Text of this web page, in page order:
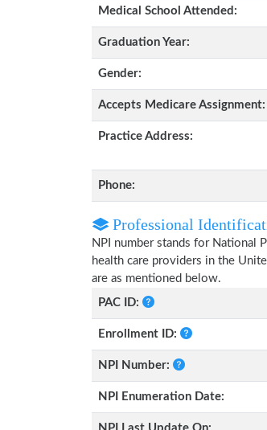
Medical School Attended:
Graduation Year:
Gender:
Accepts Medicare Assignment:
Practice Address:
Phone:
Professional
NPI number stands for National
health care providers in the
are as mentioned below.
PAC ID:
Enrollment ID:
NPI Number:
NPI Enumeration Date: